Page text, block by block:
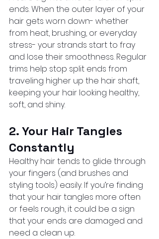
ends. When the outer layer of your
hair gets worn down- whether
from heat, brushing, or everyday
stress- your strands start to fray
and lose their smoothness. Regular
trims help stop split ends from
traveling higher up the hair shaft,
keeping your hair looking healthy,
soft, and shiny.
2. Your Hair Tangles
Constantly
Healthy hair tends to glide through
your fingers (and brushes and
styling tools) easily. If you’re finding
that your hair tangles more often
or feels rough, it could be a sign
that your ends are damaged and
need a clean up.